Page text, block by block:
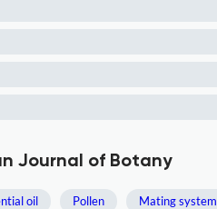
Journal of Botany
oil Pollen Mating system